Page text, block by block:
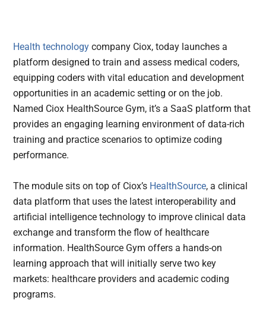
Health technology company Ciox, today launches a
platform designed to train and assess medical coders,
equipping coders with vital education and development
opportunities in an academic setting or on the job.
Named Ciox HealthSource Gym, it’s a SaaS platform that
provides an engaging learning environment of data-rich
training and practice scenarios to optimize coding
performance.
The module sits on top of Ciox’s HealthSource, a clinical
data platform that uses the latest interoperability and
artificial intelligence technology to improve clinical data
exchange and transform the flow of healthcare
information. HealthSource Gym offers a hands-on
learning approach that will initially serve two key
markets: healthcare providers and academic coding
programs.